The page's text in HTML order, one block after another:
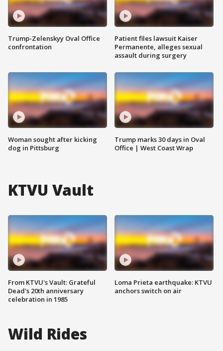
Trump-Zelenskyy Oval Office
confrontation
Woman sought after kicking
dog in Pittsburg
Patient files lawsuit Kaiser
Permanente, alleges sexual
assault during surgery
Trump marks 30 days in Oval
Office | West Coast Wrap
KTVU Vault
From KTVU's Vault: Grateful
Dead's 20th anniversary
celebration in 1985
Loma Prieta earthquake: KTVU
anchors switch on air
Wild Rides